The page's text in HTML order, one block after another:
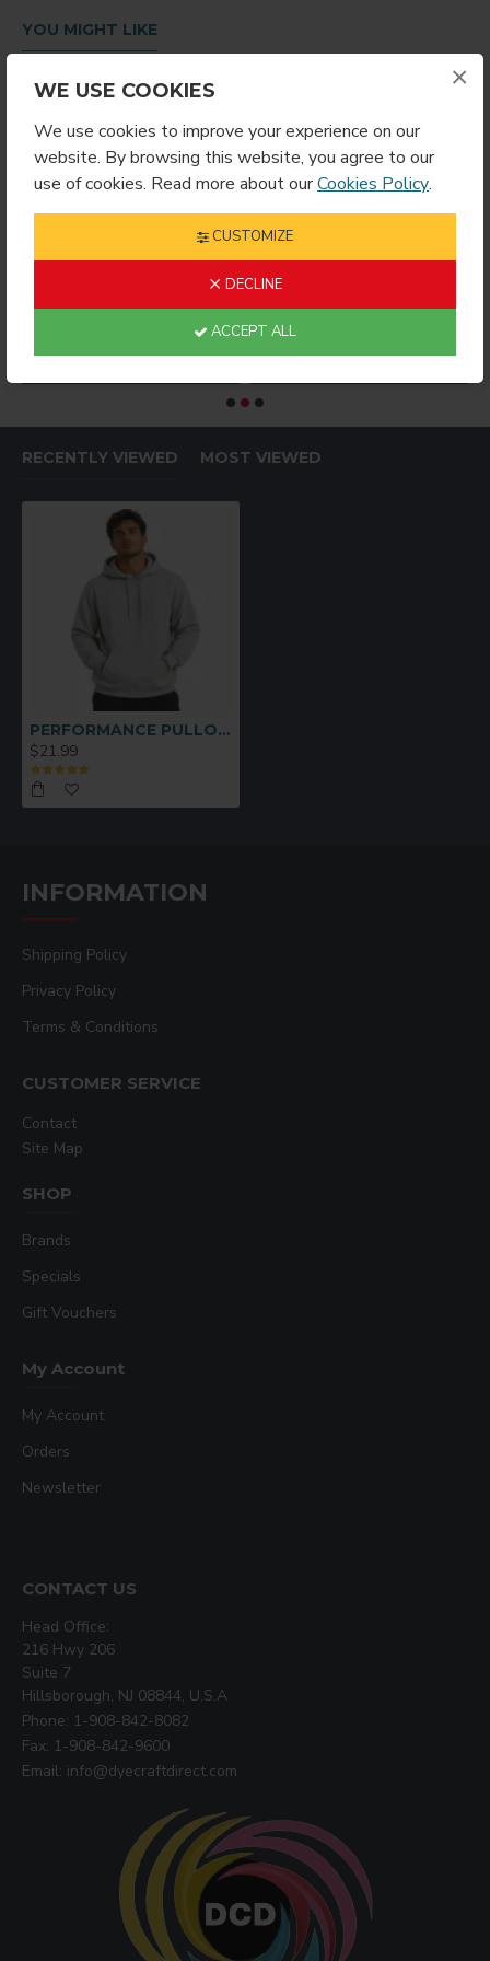
×
WE USE COOKIES
We use cookies to improve your experience on our
website. By browsing this website, you agree to our
use of cookies. Read more about ourCookies Policy.
CUSTOMIZE
DECLINE
ACCEPT ALL
YOU MIGHT LIKE
RING ROUND
Sublimation Wine Stopper Circle (MJSY)
$4.99
RECENTLY VIEWED MOST VIEWED
PERFORMANCE PULLOVER HOODIE GRAY SMALL
$21.99
INFORMATION
Shipping Policy
Privacy Policy
Terms & Conditions
CUSTOMER SERVICE
Contact
Site Map
SHOP
Brands
Specials
Gift Vouchers
My Account
My Account
Orders
Newsletter
CONTACT US
Head Office:
216 Hwy 206
Suite 7
Hillsborough, NJ 08844, U.S.A
Phone: 1-908-842-8082
Fax: 1-908-842-9600
Email: info@dyecraftdirect.com